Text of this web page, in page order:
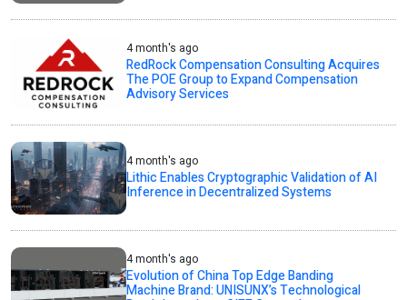
4 month's ago
RedRock Compensation Consulting Acquires
The POE Group to Expand Compensation
Advisory Services
4 month's ago
Lithic Enables Cryptographic Validation of AI
Inference in Decentralized Systems
4 month's ago
Evolution of China Top Edge Banding
Machine Brand: UNISUNX’s Technological